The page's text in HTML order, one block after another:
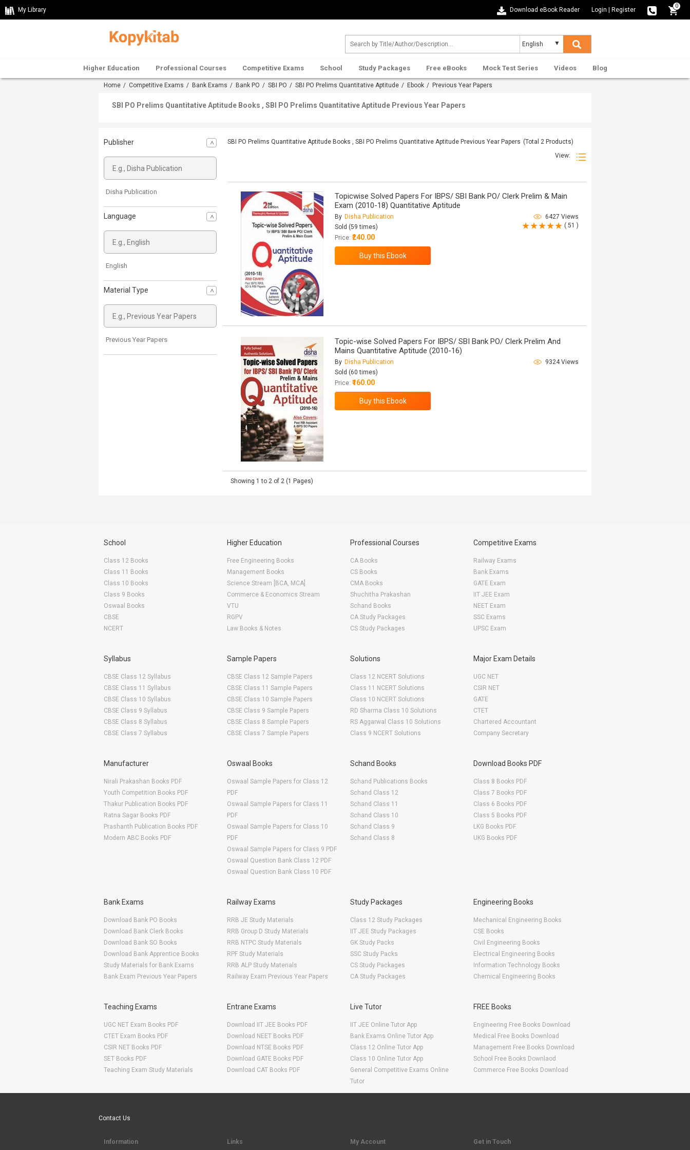
My Library Download eBook Reader Login Register
0
Higher Education Professional Courses Competitive Exams School Study Packages Free eBooks Mock Test Series Videos Blog
Home / Competitive Exams / Bank Exams / Bank PO / SBI PO / SBI PO Prelims Quantitative Aptitude / Ebook / Previous Year Papers
SBI PO Prelims Quantitative Aptitude Books , SBI PO Prelims Quantitative Aptitude Previous Year Papers
Publisher
Disha Publication
Language
English
Material Type
Previous Year Papers
SBI PO Prelims Quantitative Aptitude Books , SBI PO Prelims Quantitative Aptitude Previous Year Papers (Total 2 Products)
View:
Topicwise Solved Papers For IBPS/ SBI Bank PO/ Clerk Prelim & Main
Exam (2010-18) Quantitative Aptitude
By Disha Publication
6427 Views
( 51 )
Sold (59 times)
Price:₹240.00
Topic-wise Solved Papers For IBPS/ SBI Bank PO/ Clerk Prelim And
Mains Quantitative Aptitude (2010-16)
By Disha Publication
9324 Views
Sold (60 times)
Price:₹160.00
Showing 1 to 2 of 2 (1 Pages)
School
Class 12 Books
Class 11 Books
Class 10 Books
Class 9 Books
Oswaal Books
CBSE
NCERT
Higher Education
Free Engineering Books
Management Books
Science Stream [BCA, MCA]
Commerce & Economics Stream
VTU
RGPV
Law Books & Notes
Professional Courses
CA Books
CS Books
CMA Books
Shuchitha Prakashan
Schand Books
CA Study Packages
CS Study Packages
Competitive Exams
Railway Exams
Bank Exams
GATE Exam
IIT JEE Exam
NEET Exam
SSC Exams
UPSC Exam
Syllabus
CBSE Class 12 Syllabus
CBSE Class 11 Syllabus
CBSE Class 10 Syllabus
CBSE Class 9 Syllabus
CBSE Class 8 Syllabus
CBSE Class 7 Syllabus
Sample Papers
CBSE Class 12 Sample Papers
CBSE Class 11 Sample Papers
CBSE Class 10 Sample Papers
CBSE Class 9 Sample Papers
CBSE Class 8 Sample Papers
CBSE Class 7 Sample Papers
Solutions
Class 12 NCERT Solutions
Class 11 NCERT Solutions
Class 10 NCERT Solutions
RD Sharma Class 10 Solutions
RS Aggarwal Class 10 Solutions
Class 9 NCERT Solutions
Major Exam Details
UGC NET
CSIR NET
GATE
CTET
Chartered Accountant
Company Secretary
Manufacturer
Nirali Prakashan Books PDF
Youth Competition Books PDF
Thakur Publication Books PDF
Ratna Sagar Books PDF
Prashanth Publication Books PDF
Modern ABC Books PDF
Oswaal Books
Oswaal Sample Papers for Class 12
PDF
Oswaal Sample Papers for Class 11
PDF
Oswaal Sample Papers for Class 10
PDF
Oswaal Sample Papers for Class 9 PDF
Oswaal Question Bank Class 12 PDF
Oswaal Question Bank Class 10 PDF
Schand Books
Schand Publications Books
Schand Class 12
Schand Class 11
Schand Class 10
Schand Class 9
Schand Class 8
Download Books PDF
Class 8 Books PDF
Class 7 Books PDF
Class 6 Books PDF
Class 5 Books PDF
LKG Books PDF
UKG Books PDF
Bank Exams
Download Bank PO Books
Download Bank Clerk Books
Download Bank SO Books
Download Bank Apprentice Books
Study Materials for Bank Exams
Bank Exam Previous Year Papers
Railway Exams
RRB JE Study Materials
RRB Group D Study Materials
RRB NTPC Study Materials
RPF Study Materials
RRB ALP Study Materials
Railway Exam Previous Year Papers
Study Packages
Class 12 Study Packages
IIT JEE Study Packages
GK Study Packs
SSC Study Packs
CS Study Packages
CA Study Packages
Engineering Books
Mechanical Engineering Books
CSE Books
Civil Engineering Books
Electrical Engineering Books
Information Technology Books
Chemical Engineering Books
Teaching Exams
UGC NET Exam Books PDF
CTET Exam Books PDF
CSIR NET Books PDF
SET Books PDF
Teaching Exam Study Materials
Entrane Exams
Download IIT JEE Books PDF
Download NEET Books PDF
Download NTSE Books PDF
Download GATE Books PDF
Download CAT Books PDF
Live Tutor
IIT JEE Online Tutor App
Bank Exams Online Tutor App
Class 12 Online Tutor App
Class 10 Online Tutor App
General Competitive Exams Online
Tutor
FREE Books
Engineering Free Books Download
Medical Free Books Download
Management Free Books Download
School Free Books Downlaod
Commerce Free Books Download
Contact Us
Information Links My Account Get in Touch